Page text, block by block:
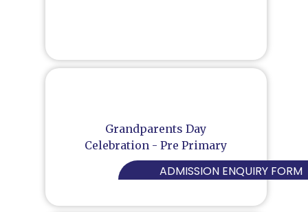
Grandparents Day
Celebration - Pre Primary
ADMISSION ENQUIRY FORM